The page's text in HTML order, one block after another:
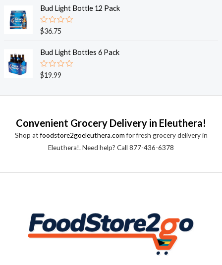
o
f
5
e
0
o
u
o
f
5
Bud Light Bottle 12 Pack
R
a
e
0
o
u
$36.75
Bud Light Bottles 6 Pack
R
a
e
u
o
$19.99
Convenient Grocery Delivery in Eleuthera!
Shop atfoodstore2goeleuthera.comfor fresh grocery delivery in
Eleuthera!. Need help? Call 877-436-6378